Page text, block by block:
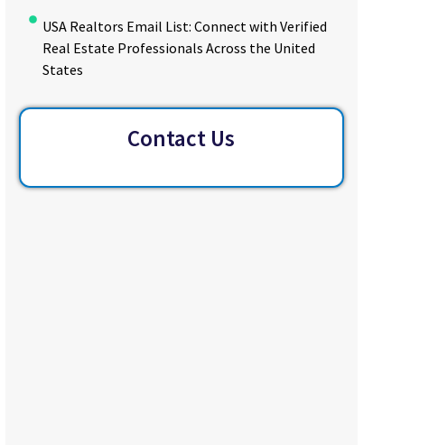
USA Realtors Email List: Connect with Verified
Real Estate Professionals Across the United
States
Contact Us